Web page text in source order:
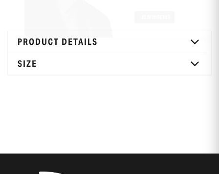
PRODUCT DETAILS
SIZE